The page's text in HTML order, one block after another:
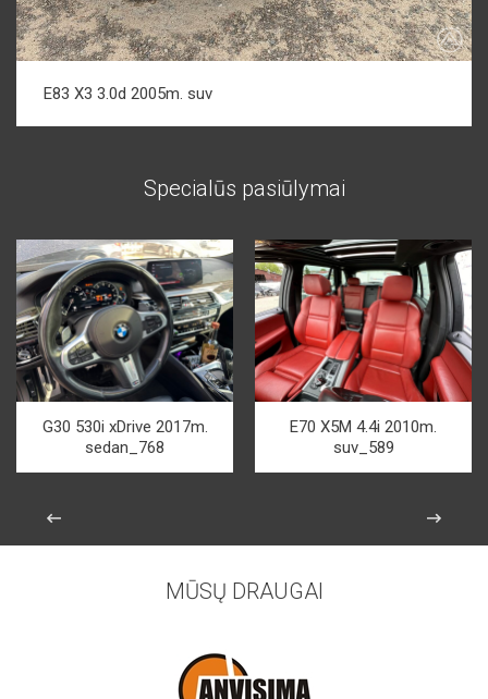
E83 X3 3.0d 2005m. suv
Specialūs pasiūlymai
G30 530i xDrive 2017m.
sedan_768
E70 X5M 4.4i 2010m.
suv_589
MŪSŲ DRAUGAI